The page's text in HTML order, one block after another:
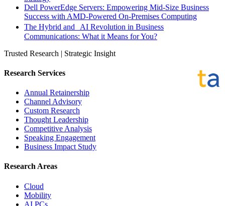
Dell PowerEdge Servers: Empowering Mid-Size Business
Success with AMD-Powered On-Premises Computing
The Hybrid and AI Revolution in Business
Communications: What it Means for You?
Trusted Research | Strategic Insight
Research Services
Annual Retainership
Channel Advisory
Custom Research
Thought Leadership
Competitive Analysis
Speaking Engagement
Business Impact Study
Research Areas
Cloud
Mobility
AI PCs